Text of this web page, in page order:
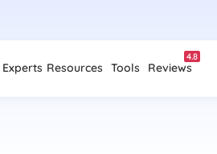
Experts Resources Tools Reviews
4.8